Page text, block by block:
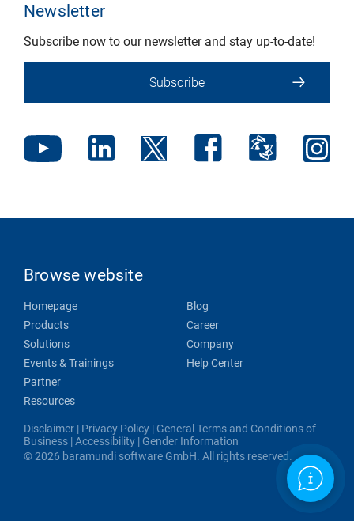
Newsletter
Subscribe now to our newsletter and stay up-to-date!
Subscribe
Browse website
Homepage
Products
Solutions
Events & Trainings
Partner
Resources
Blog
Career
Company
Help Center
Disclaimer | Privacy Policy | General Terms and Conditions of
Business |Accessibility | Gender Information
© 2026 baramundi software GmbH. All rights reserved.